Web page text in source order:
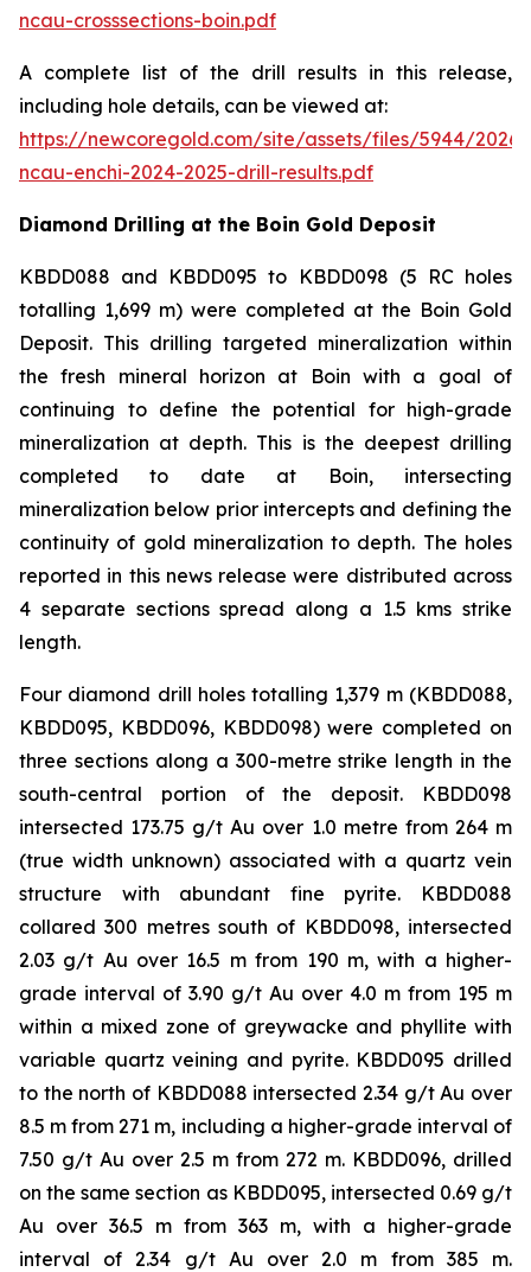
ncau-crosssections-boin.pdf
A complete list of the drill results in this release,
including hole details, can be viewed at:
https://newcoregold.com/site/assets/files/5944/
ncau-enchi-2024-2025-drill-results.pdf
Diamond Drilling at the Boin Gold Deposit
KBDD088 and KBDD095 to KBDD098 (5 RC holes
totalling 1,699 m) were completed at the Boin Gold
Deposit. This drilling targeted mineralization within
the fresh mineral horizon at Boin with a goal of
continuing to define the potential for high-grade
mineralization at depth. This is the deepest drilling
completed to date at Boin, intersecting
mineralization below prior intercepts and defining the
continuity of gold mineralization to depth. The holes
reported in this news release were distributed across
4 separate sections spread along a 1.5 kms strike
length.
Four diamond drill holes totalling 1,379 m (KBDD088,
KBDD095, KBDD096, KBDD098) were completed on
three sections along a 300-metre strike length in the
south-central portion of the deposit. KBDD098
intersected 173.75 g/t Au over 1.0 metre from 264 m
(true width unknown) associated with a quartz vein
structure with abundant fine pyrite. KBDD088
collared 300 metres south of KBDD098, intersected
2.03 g/t Au over 16.5 m from 190 m, with a higher-
grade interval of 3.90 g/t Au over 4.0 m from 195 m
within a mixed zone of greywacke and phyllite with
variable quartz veining and pyrite. KBDD095 drilled
to the north of KBDD088 intersected 2.34 g/t Au over
8.5 m from 271 m, including a higher-grade interval of
7.50 g/t Au over 2.5 m from 272 m. KBDD096, drilled
on the same section as KBDD095, intersected 0.69 g/t
Au over 36.5 m from 363 m, with a higher-grade
interval of 2.34 g/t Au over 2.0 m from 385 m.